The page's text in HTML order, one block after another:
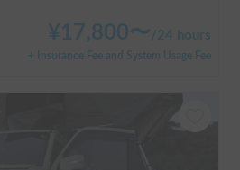
¥ 17,800〜 /24 hours
+ Insurance Fee and System Usage Fee